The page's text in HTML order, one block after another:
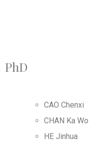
PhD
CAO Chenxi
CHAN Ka Wo
HE Jinhua